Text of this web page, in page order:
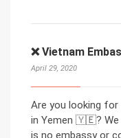
❌ Vietnam
April 29, 2020
Are you looking
in Yemen 🇾🇪? We
is no embassy or